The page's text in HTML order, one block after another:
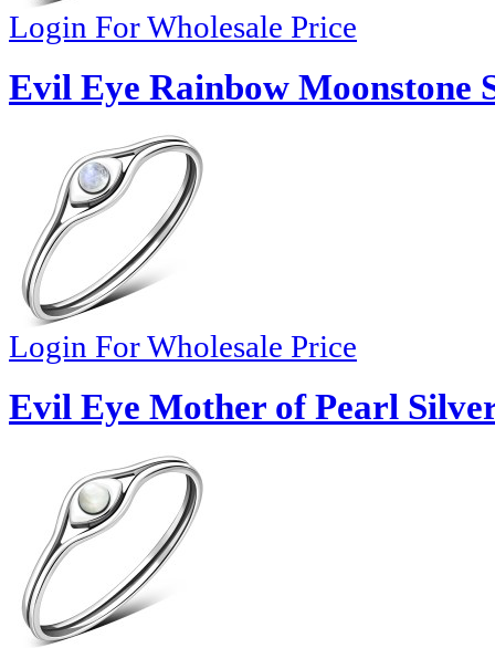
Login For Wholesale Price
Evil Eye Rainbow Moonstone
Login For Wholesale Price
Evil Eye Mother of Pearl